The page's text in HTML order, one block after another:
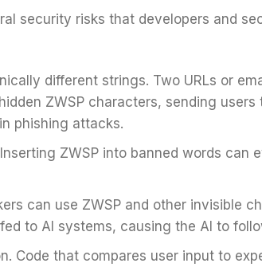
security risks that developers and
different strings. Two URLs or
ZWSP characters, sending users
phishing attacks.
Inserting ZWSP into banned words can
can use ZWSP and other invisible
to AI systems, causing the AI to
Code that compares user input to